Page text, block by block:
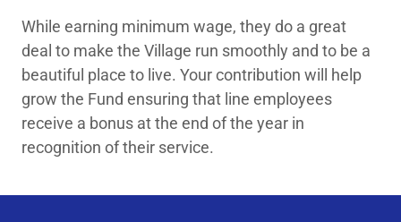
While earning minimum wage, they do a great
deal to make the Village run smoothly and to be a
beautiful place to live. Your contribution will help
grow the Fund ensuring that line employees
receive a bonus at the end of the year in
recognition of their service.